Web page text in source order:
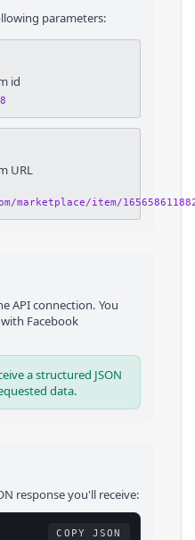
parameters:
id
URL
marketplace/item/
API connection. You
Facebook
a structured JSON
data.
response you'll receive:
COPY JSON